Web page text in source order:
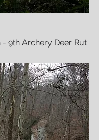
9th Archery Deer Rut